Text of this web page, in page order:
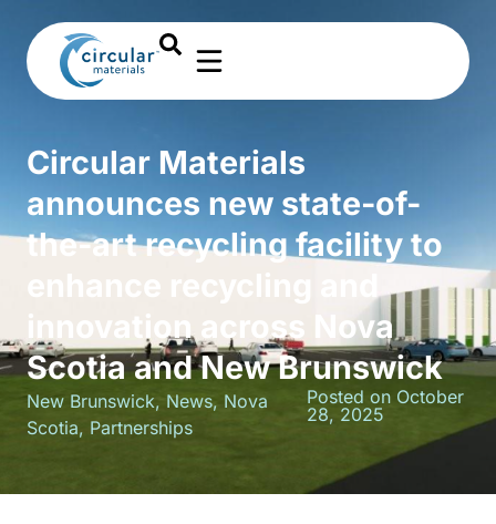
Circular Materials
announces new state-of-
the-art recycling facility to
enhance recycling and
innovation across Nova
Scotia and New Brunswick
New Brunswick, News, Nova
Scotia, Partnerships
Posted on October
28, 2025